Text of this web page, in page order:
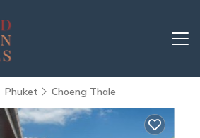
Phuket Choeng Thale